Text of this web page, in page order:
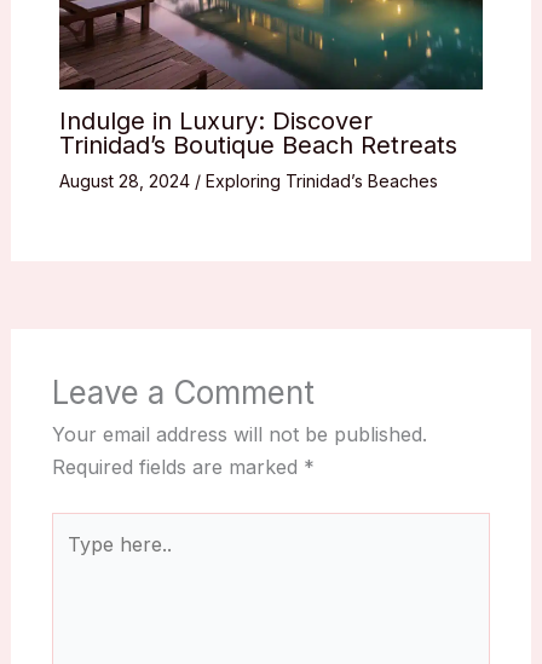
Indulge in Luxury: Discover
Trinidad’s Boutique Beach Retreats
August 28, 2024 / Exploring Trinidad’s Beaches
Leave a Comment
Your email address will not be published.
Required fields are marked *
here..